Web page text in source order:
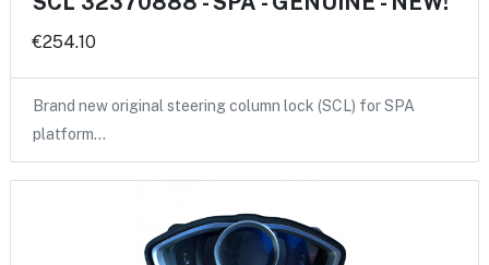
€254.10
Brand new original steering column lock (SCL) for SPA
platform…